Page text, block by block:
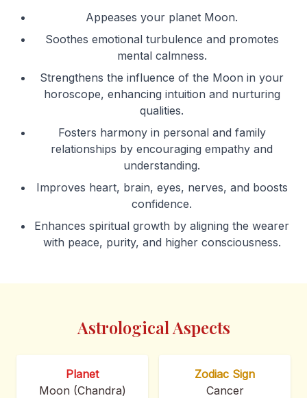
Appeases your planet Moon.
Soothes emotional turbulence and promotes
mental calmness.
Strengthens the influence of the Moon in your
horoscope, enhancing intuition and nurturing
qualities.
Fosters harmony in personal and family
relationships by encouraging empathy and
understanding.
Improves heart, brain, eyes, nerves, and boosts
confidence.
Enhances spiritual growth by aligning the wearer
with peace, purity, and higher consciousness.
Astrological Aspects
Planet
Moon (Chandra)
Zodiac Sign
Cancer